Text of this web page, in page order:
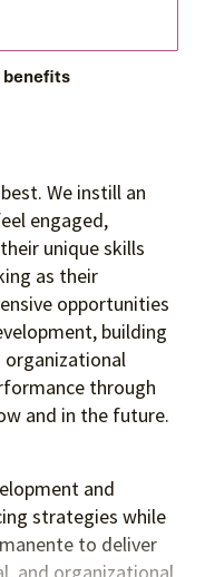
benefits
We instill an
engaged,
unique skills
as their
opportunities
building
organizational
through
and in the future.
and
strategies while
to deliver